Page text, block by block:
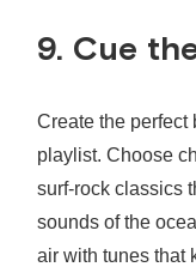
9. Cue
Create the perfect
playlist. Choose
surf-rock classics
sounds of the
air with tunes that